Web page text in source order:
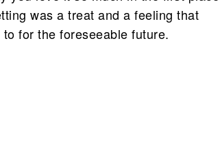
was a treat and a feeling that
for the foreseeable future.